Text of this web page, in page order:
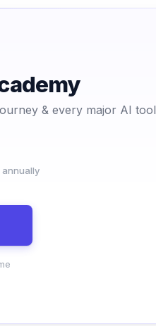
& every major AI tool
annually